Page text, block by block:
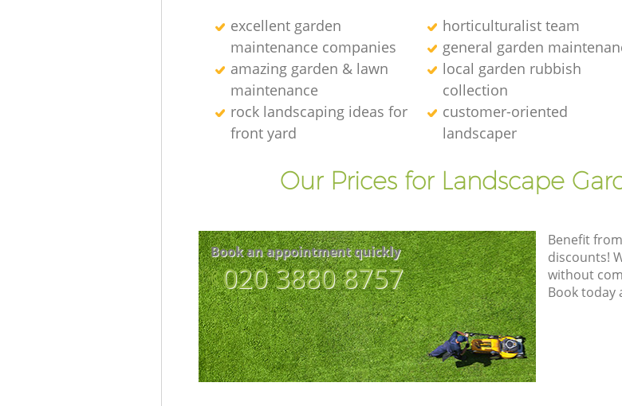
excellent garden
maintenance companies
horticulturalist team
general garden
amazing garden & lawn
maintenance
local garden rubbish
collection
rock landscaping ideas for
front yard
customer-oriented
landscaper
Our Prices for Landscape
Book an appointment quickly
‎020 3880 8757
Benefit
discounts!
without
Book today